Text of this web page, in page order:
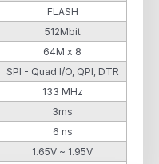
FLASH
512Mbit
64M x 8
SPI - Quad I/O, QPI, DTR
133 MHz
3ms
6 ns
1.65V ~ 1.95V